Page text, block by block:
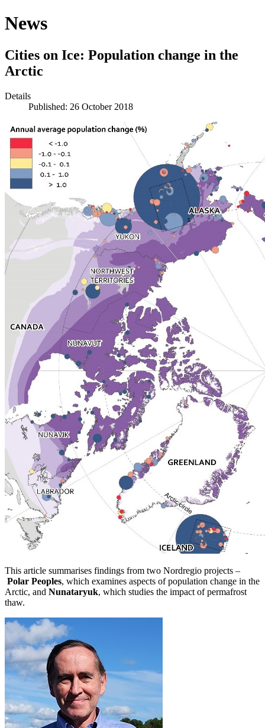
News
Cities on Ice: Population change in the
Arctic
Details
Published: 26 October 2018
This article summarises findings from two Nordregio projects –
Polar Peoples, which examines aspects of population change in the
Arctic, and Nunataryuk, which studies the impact of permafrost
thaw.